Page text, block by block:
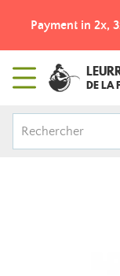
Payment in 2x,
DE LA